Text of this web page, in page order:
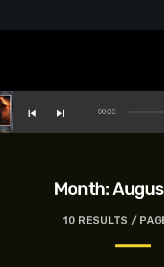
skip_previous skip_next 00:00
Month:
10 RESULTS /